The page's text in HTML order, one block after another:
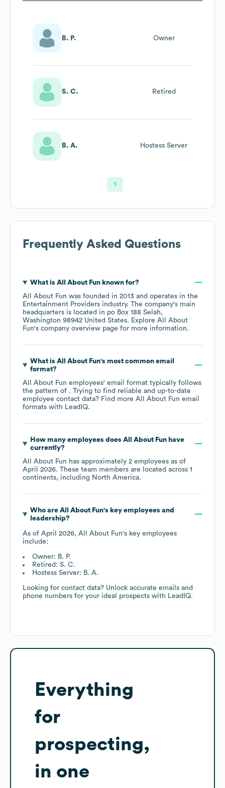
B. P. Owner
S. C. Retired
B. A. Hostess Server
1
Frequently Asked Questions
What is All About Funknown for?
All About Fun was founded in 2013
operates in the
Entertainment Providers industry. The company's main
headquarters is located in po Box 188 Selah,
Washington 98942 United States. Explore All About
Fun's company overview page for more information.
What is All About Fun's most common email
format?
All About Fun employees' email format typically follows
the pattern of . Trying to find reliable and up-to-date
employee contact data? Find more All About Fun email
formats with LeadIQ.
How many employees does All About Funhave
currently?
All About Fun has approximately 2 employees as of
April 2026. These team members are located across 1
continents, including North America.
Who are All About Fun's key employees and
leadership?
As of April 2026, All About Fun's key employees
include:
Owner: B. P.
Retired: S. C.
Hostess Server: B. A.
Looking for contact data? Unlock accurate emails and
phone numbers for your ideal prospects with LeadIQ.
Everything
for
prospecting,
in one